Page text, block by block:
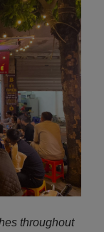
throughout